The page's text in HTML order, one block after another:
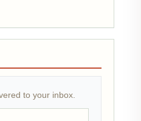
to your inbox.